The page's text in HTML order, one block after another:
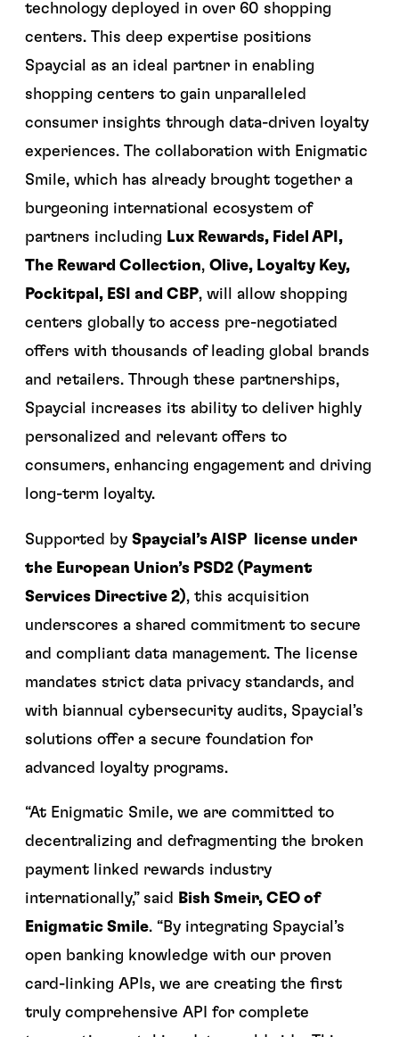
technology deployed in over 60 shopping
centers. This deep expertise positions
Spaycial as an ideal partner in enabling
shopping centers to gain unparalleled
consumer insights through data-driven loyalty
experiences. The collaboration with Enigmatic
Smile, which has already brought together a
burgeoning international ecosystem of
partners including Lux Rewards, Fidel API,
The Reward Collection, Olive, Loyalty Key,
Pockitpal, ESI and CBP, will allow shopping
centers globally to access pre-negotiated
offers with thousands of leading global brands
and retailers. Through these partnerships,
Spaycial increases its ability to deliver highly
personalized and relevant offers to
consumers, enhancing engagement and driving
long-term loyalty.
Supported by Spaycial’s AISP license under
the European Union’s PSD2 (Payment
Services Directive 2), this acquisition
underscores a shared commitment to secure
and compliant data management. The license
mandates strict data privacy standards, and
with biannual cybersecurity audits, Spaycial’s
solutions offer a secure foundation for
advanced loyalty programs.
“At Enigmatic Smile, we are committed to
decentralizing and defragmenting the broken
payment linked rewards industry
internationally,” said
Bish Smeir, CEO of
Enigmatic Smile. “By integrating Spaycial’s
open banking knowledge with our proven
card-linking APIs, we are creating the first
truly comprehensive API for complete